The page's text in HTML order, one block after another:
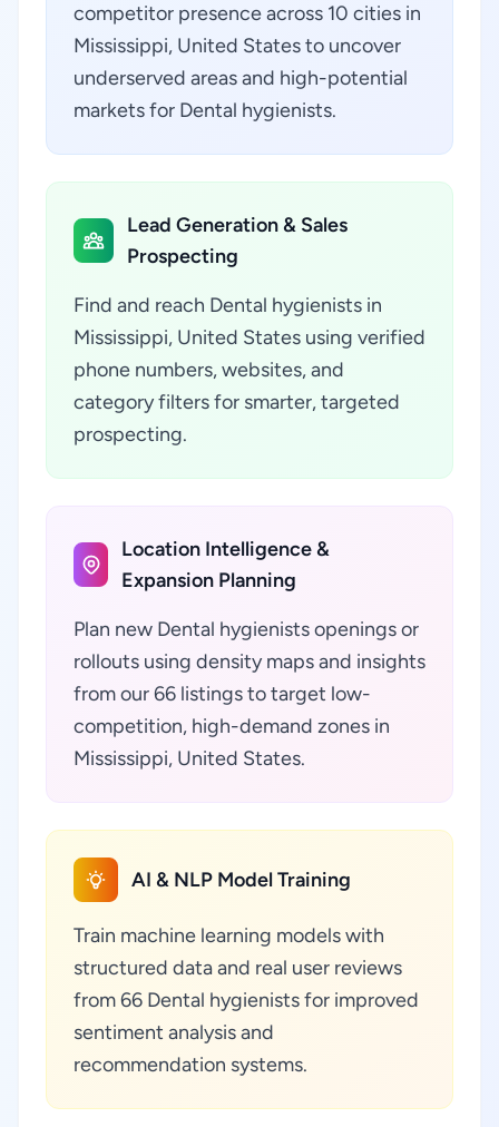
competitor presence across 10 cities in
Mississippi, United States to uncover
underserved areas and high-potential
markets for Dental hygienists.
Lead Generation & Sales
Prospecting
Find and reach Dental hygienists in
Mississippi, United States using verified
phone numbers, websites, and
category filters for smarter, targeted
prospecting.
Location Intelligence &
Expansion Planning
Plan new Dental hygienists openings or
rollouts using density maps and insights
from our 66 listings to target low-
competition, high-demand zones in
Mississippi, United States.
AI & NLP Model Training
Train machine learning models with
structured data and real user reviews
from 66 Dental hygienists for improved
sentiment analysis and
recommendation systems.